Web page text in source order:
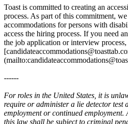
Toast is committed to creating an
process. As part of this commitment,
accommodations for persons with
access the hiring process. If you need
the job application or interview process,
------
For roles in the United States, it is
require or administer a lie detector test
employment or continued employment.
this law shall be subject to criminal